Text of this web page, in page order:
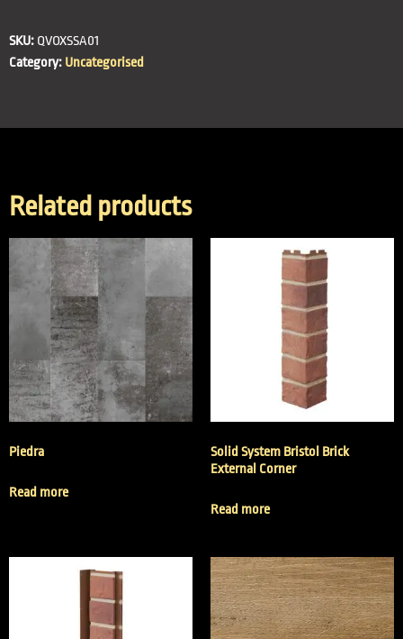
SKU: QVOXSSA01
Category: Uncategorised
Related products
Piedra
Read more
Solid System Bristol Brick
External Corner
Read more